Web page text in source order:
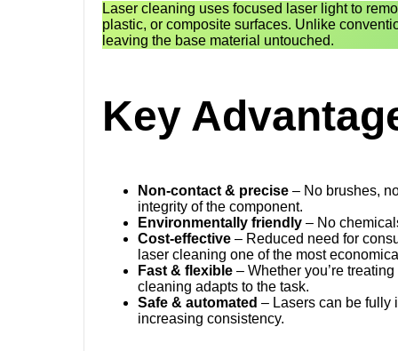
Laser cleaning uses focused laser light to
plastic, or composite surfaces. Unlike
leaving the base material untouched.
Key
Non-contact & precise – No brushes,
integrity of the component.
Environmentally friendly – No
Cost-effective – Reduced need for
laser cleaning one of the most
Fast & flexible – Whether you’re
cleaning adapts to the task.
Safe & automated – Lasers can be fully
increasing consistency.